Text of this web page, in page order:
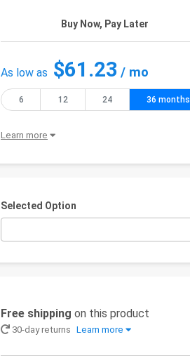
Buy Now, Pay Later
As low as $61.23 / mo
6 12 24 36 months
Learn more
Selected Option
Free shipping on this product
30-day returns Learn more